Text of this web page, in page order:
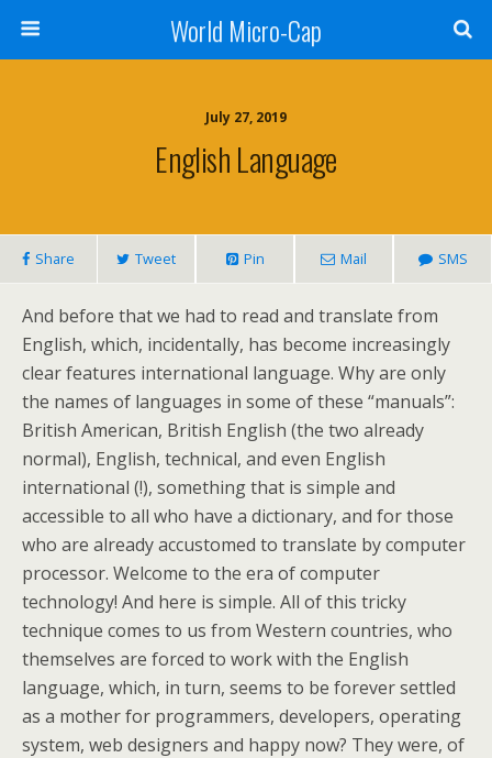
World Micro-Cap
July 27, 2019
English Language
Share Tweet Pin Mail SMS
And before that we had to read and translate from
English, which, incidentally, has become increasingly
clear features international language. Why are only
the names of languages in some of these “manuals”:
British American, British English (the two already
normal), English, technical, and even English
international (!), something that is simple and
accessible to all who have a dictionary, and for those
who are already accustomed to translate by computer
processor. Welcome to the era of computer
technology! And here is simple. All of this tricky
technique comes to us from Western countries, who
themselves are forced to work with the English
language, which, in turn, seems to be forever settled
as a mother for programmers, developers, operating
system, web designers and happy now? They were, of